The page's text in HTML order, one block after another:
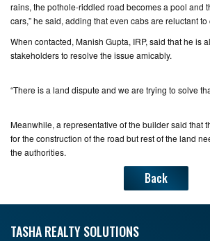
rains, the pothole-riddled road becomes a pool and
cars,” he said, adding that even cabs are reluctant to
When contacted, Manish Gupta, IRP, said that he is
stakeholders to resolve the issue amicably.
“There is a land dispute and we are trying to solve
Meanwhile, a representative of the builder said that
for the construction of the road but rest of the land
the authorities.
Back
TASHA REALTY SOLUTIONS